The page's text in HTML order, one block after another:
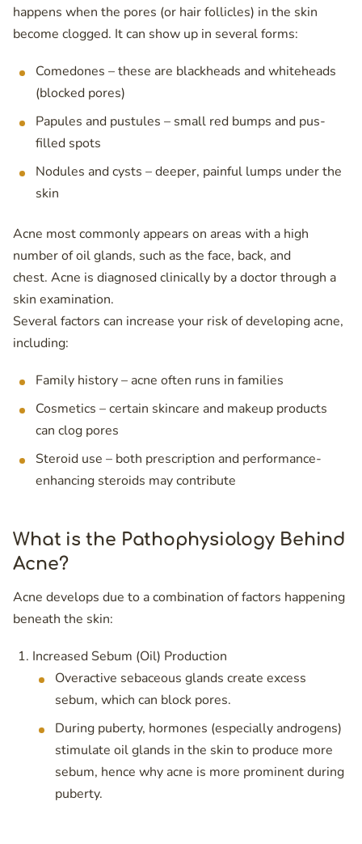
happens when the pores (or hair follicles) in the skin
become clogged. It can show up in several forms:
Comedones – these are blackheads and whiteheads
(blocked pores)
Papules and pustules – small red bumps and pus-
filled spots
Nodules and cysts – deeper, painful lumps under the
skin
Acne most commonly appears on areas with a high
number of oil glands, such as the face, back, and
chest. Acne is diagnosed clinically by a doctor through a
skin examination.
Several factors can increase your risk of developing acne,
including:
Family history – acne often runs in families
Cosmetics – certain skincare and makeup products
can clog pores
Steroid use – both prescription and performance-
enhancing steroids may contribute
What is the Pathophysiology Behind
Acne?
Acne develops due to a combination of factors happening
beneath the skin:
Increased Sebum (Oil) Production
Overactive sebaceous glands create excess
sebum, which can block pores.
During puberty, hormones (especially androgens)
stimulate oil glands in the skin to produce more
sebum, hence why acne is more prominent during
puberty.